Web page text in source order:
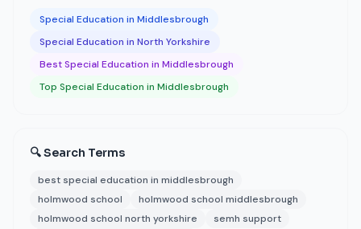
Special Education in Middlesbrough
Special Education in North Yorkshire
Best Special Education in Middlesbrough
Top Special Education in Middlesbrough
🔍 Search Terms
best special education in middlesbrough
holmwood school
holmwood school middlesbrough
holmwood school north yorkshire
semh support